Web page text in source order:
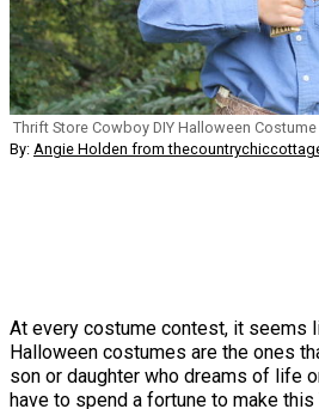
Thrift Store Cowboy DIY Halloween Costume
By: Angie Holden from
At every costume contest, it seems
Halloween costumes are the ones
son or daughter who dreams of life
have to spend a fortune to make